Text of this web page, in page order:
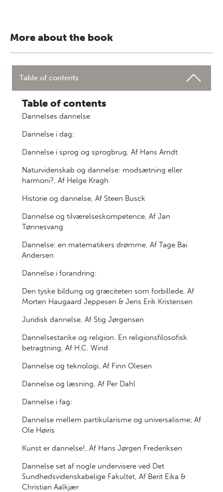
More about the book
Table of contents
Table of contents
Dannelses dannelse
Dannelse i dag:
Dannelse i sprog og sprogbrug, Af Hans Arndt
Naturvidenskab og dannelse: modsætning eller
harmoni?, Af Helge Kragh
Historie og dannelse, Af Steen Busck
Dannelse og tilværelseskompetence, Af Jan
Tønnesvang
Dannelse: en matematikers drømme, Af Tage Bai
Andersen
Dannelse i forandring:
Den tyske bildung og græciteten som forbillede, Af
Morten Haugaard Jeppesen & Jens Erik Kristensen
Juridisk dannelse, Af Stig Jørgensen
Dannelsestanke og religion. En religionsfilosofisk
betragtning, Af H.C. Wind
Dannelse og teknologi, Af Finn Olesen
Dannelse og læsning, Af Per Dahl
Dannelse i fag:
Dannelse mellem partikularisme og universalisme; Af
Ole Høiris
Kunst er dannelse!, Af Hans Jørgen Frederiksen
Dannelse set af nogle undervisere ved Det
Sundhedsvidenskabelige Fakultet, Af Berit Eika &
Christian Aalkjær